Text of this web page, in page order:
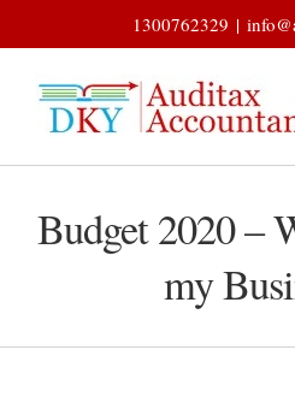
to
content
1300762329 |
Budget 2020 –
my